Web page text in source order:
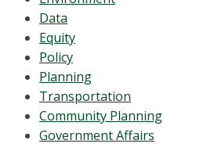
Data
Equity
Policy
Planning
Transportation
Community Planning
Government Affairs